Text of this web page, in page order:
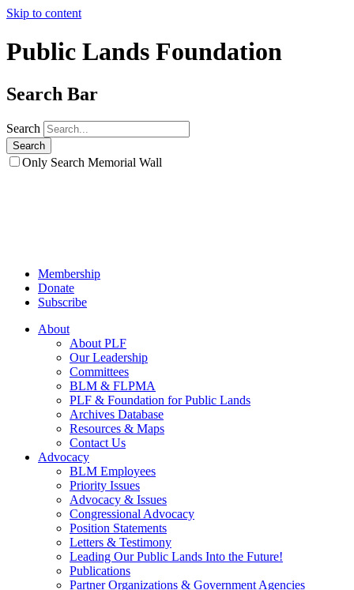
Skip to content
Public Lands Foundation
Search Bar
Search
Only Search Memorial Wall
Membership
Donate
Subscribe
About
About PLF
Our Leadership
Committees
BLM & FLPMA
PLF & Foundation for Public Lands
Archives Database
Resources & Maps
Contact Us
Advocacy
BLM Employees
Priority Issues
Advocacy & Issues
Congressional Advocacy
Position Statements
Letters & Testimony
Leading Our Public Lands Into the Future!
Publications
Partner Organizations & Government Agencies